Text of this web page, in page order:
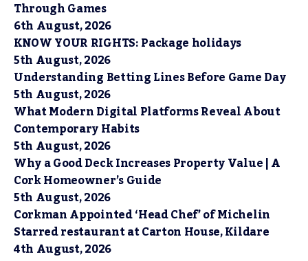
Through Games
6th August, 2026
KNOW YOUR RIGHTS: Package holidays
5th August, 2026
Understanding Betting Lines Before Game Day
5th August, 2026
What Modern Digital Platforms Reveal About
Contemporary Habits
5th August, 2026
Why a Good Deck Increases Property Value | A
Cork Homeowner’s Guide
5th August, 2026
Corkman Appointed ‘Head Chef’ of Michelin
Starred restaurant at Carton House, Kildare
4th August, 2026